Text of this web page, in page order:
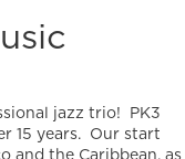
jazz trio! PK3
15 years. Our start
and the Caribbean, as